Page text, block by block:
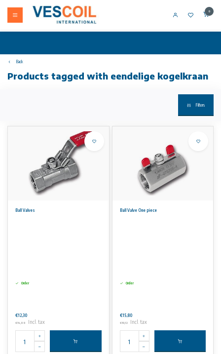
0
Back
Products tagged with eendelige kogelkraan
Filters
Ball Valves
Order
€12,30
€14,88 Incl. tax
Ball Valve One piece
Order
€15,80
€19,12 Incl. tax